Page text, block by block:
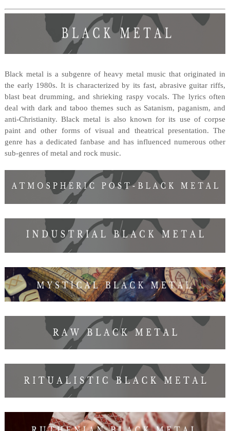
Black metal is a subgenre of heavy metal music that originated in
the early 1980s. It is characterized by its fast, abrasive guitar riffs,
blast beat drumming, and shrieking raspy vocals. The lyrics often
deal with dark and taboo themes such as Satanism, paganism, and
anti-Christianity. Black metal is also known for its use of corpse
paint and other forms of visual and theatrical presentation. The
genre has a dedicated fanbase and has influenced numerous other
sub-genres of metal and rock music.